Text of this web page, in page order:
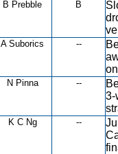
B Prebble B
A Suborics --
N Pinna --
3-
K C Ng --